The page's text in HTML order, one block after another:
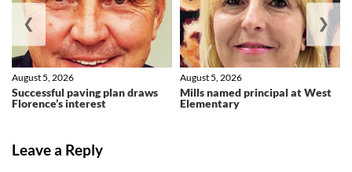
Successful paving plan draws
Florence’s interest
August 5, 2026
Mills named principal at West
Elementary
August 5, 2026
❮ ❯
Leave a Reply